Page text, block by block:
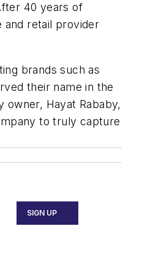
40 years of
and retail provider
brands such as
their name in the
Hayat Rababy,
to truly capture
SIGN UP